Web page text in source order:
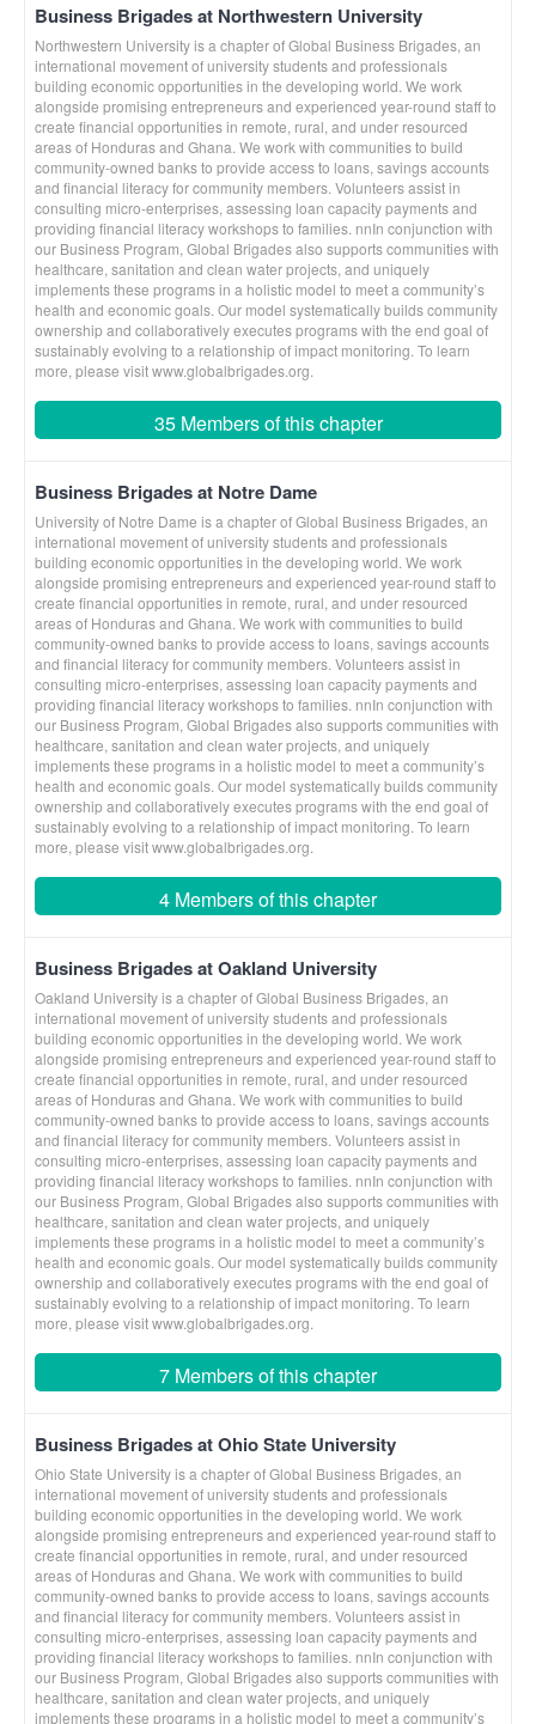
Business Brigades at Northwestern University
Northwestern University is a chapter of Global Business Brigades, an
international movement of university students and professionals
building economic opportunities in the developing world. We work
alongside promising entrepreneurs and experienced year-round staff to
create financial opportunities in remote, rural, and under resourced
areas of Honduras and Ghana. We work with communities to build
community-owned banks to provide access to loans, savings accounts
and financial literacy for community members. Volunteers assist in
consulting micro-enterprises, assessing loan capacity payments and
providing financial literacy workshops to families. nnIn conjunction with
our Business Program, Global Brigades also supports communities with
healthcare, sanitation and clean water projects, and uniquely
implements these programs in a holistic model to meet a community’s
health and economic goals. Our model systematically builds community
ownership and collaboratively executes programs with the end goal of
sustainably evolving to a relationship of impact monitoring. To learn
more, please visit www.globalbrigades.org.
35 Members of this chapter
Business Brigades at Notre Dame
University of Notre Dame is a chapter of Global Business Brigades, an
international movement of university students and professionals
building economic opportunities in the developing world. We work
alongside promising entrepreneurs and experienced year-round staff to
create financial opportunities in remote, rural, and under resourced
areas of Honduras and Ghana. We work with communities to build
community-owned banks to provide access to loans, savings accounts
and financial literacy for community members. Volunteers assist in
consulting micro-enterprises, assessing loan capacity payments and
providing financial literacy workshops to families. nnIn conjunction with
our Business Program, Global Brigades also supports communities with
healthcare, sanitation and clean water projects, and uniquely
implements these programs in a holistic model to meet a community’s
health and economic goals. Our model systematically builds community
ownership and collaboratively executes programs with the end goal of
sustainably evolving to a relationship of impact monitoring. To learn
more, please visit www.globalbrigades.org.
4 Members of this chapter
Business Brigades at Oakland University
Oakland University is a chapter of Global Business Brigades, an
international movement of university students and professionals
building economic opportunities in the developing world. We work
alongside promising entrepreneurs and experienced year-round staff to
create financial opportunities in remote, rural, and under resourced
areas of Honduras and Ghana. We work with communities to build
community-owned banks to provide access to loans, savings accounts
and financial literacy for community members. Volunteers assist in
consulting micro-enterprises, assessing loan capacity payments and
providing financial literacy workshops to families. nnIn conjunction with
our Business Program, Global Brigades also supports communities with
healthcare, sanitation and clean water projects, and uniquely
implements these programs in a holistic model to meet a community’s
health and economic goals. Our model systematically builds community
ownership and collaboratively executes programs with the end goal of
sustainably evolving to a relationship of impact monitoring. To learn
more, please visit www.globalbrigades.org.
7 Members of this chapter
Business Brigades at Ohio State University
Ohio State University is a chapter of Global Business Brigades, an
international movement of university students and professionals
building economic opportunities in the developing world. We work
alongside promising entrepreneurs and experienced year-round staff to
create financial opportunities in remote, rural, and under resourced
areas of Honduras and Ghana. We work with communities to build
community-owned banks to provide access to loans, savings accounts
and financial literacy for community members. Volunteers assist in
consulting micro-enterprises, assessing loan capacity payments and
providing financial literacy workshops to families. nnIn conjunction with
our Business Program, Global Brigades also supports communities with
healthcare, sanitation and clean water projects, and uniquely
implements these programs in a holistic model to meet a community’s